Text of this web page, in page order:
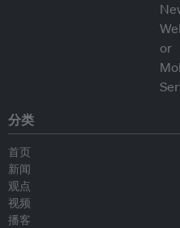
分类
首页
新闻
观点
视频
播客